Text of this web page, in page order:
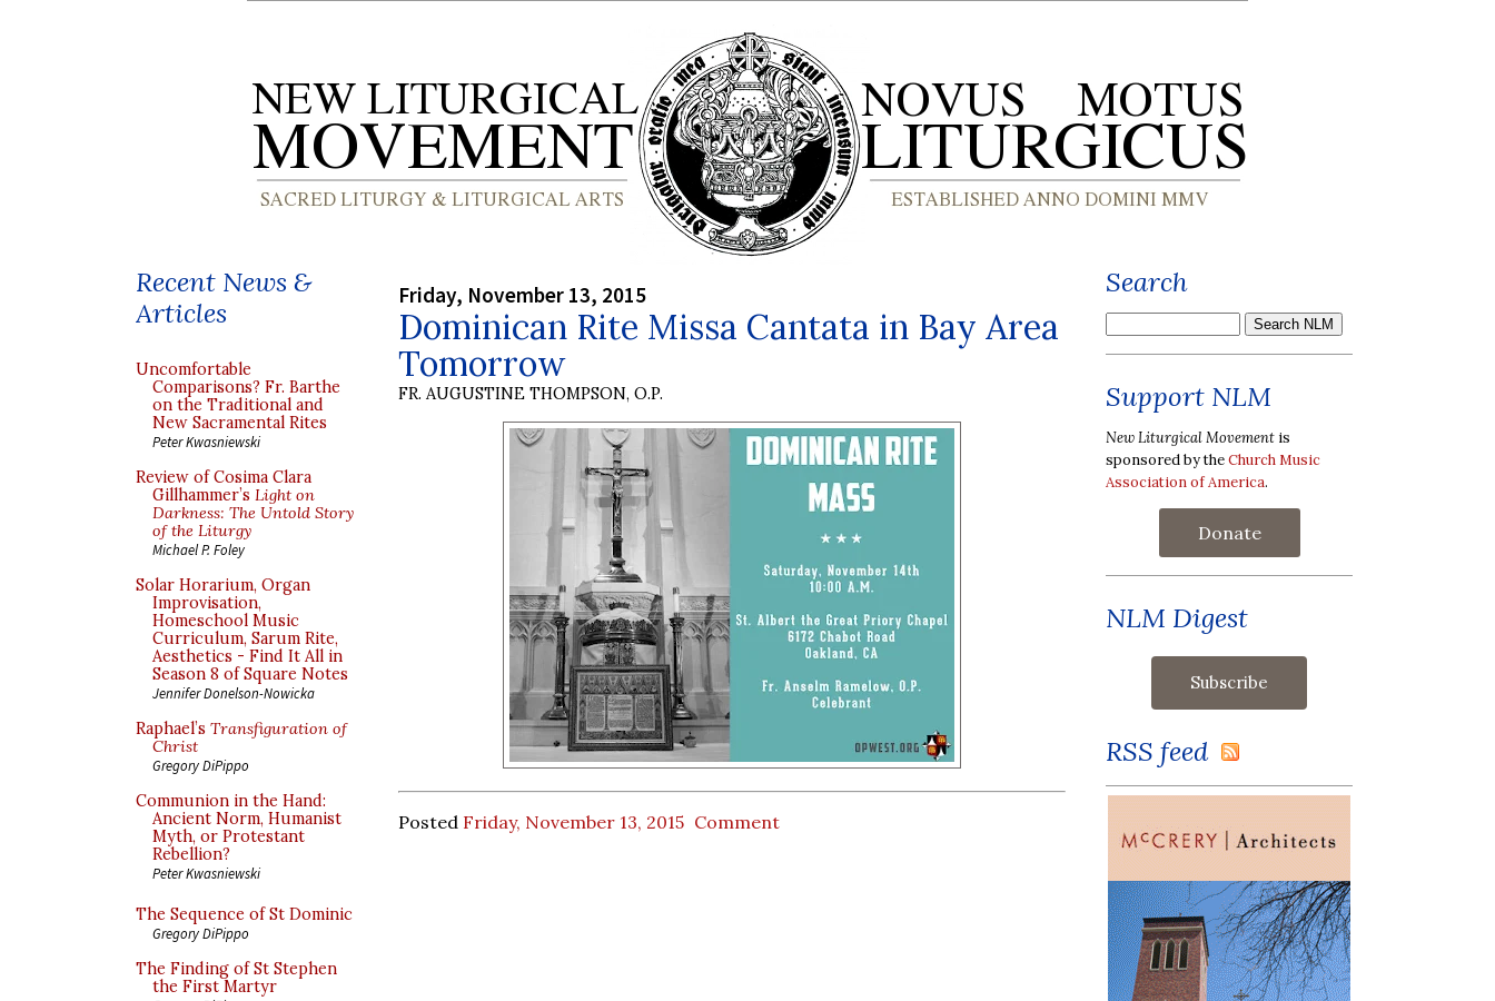
Recent News &
Articles
Uncomfortable
Comparisons? Fr. Barthe
on the Traditional and
New Sacramental Rites
Peter Kwasniewski
Review of Cosima Clara
Gillhammer’s Light on
Darkness: The Untold Story
of the Liturgy
Michael P. Foley
Solar Horarium, Organ
Improvisation,
Homeschool Music
Curriculum, Sarum Rite,
Aesthetics - Find It All in
Season 8 of Square Notes
Jennifer Donelson-Nowicka
Raphael’s Transfiguration of
Christ
Gregory DiPippo
Communion in the Hand:
Ancient Norm, Humanist
Myth, or Protestant
Rebellion?
Peter Kwasniewski
The Sequence of St Dominic
Gregory DiPippo
The Finding of St Stephen
the First Martyr
Friday, November 13, 2015
Dominican Rite Missa Cantata in Bay Area
Tomorrow
FR. AUGUSTINE THOMPSON, O.P.
Posted Friday, November 13, 2015 Comment
Search
Support NLM
New Liturgical Movement is
sponsored by theChurch Music
Association of America.
Donate
NLM Digest
RSS feed